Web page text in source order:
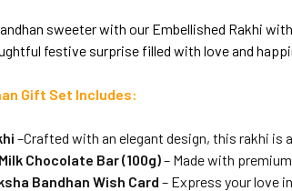
sweeter with our Embellished Rakhi
festive surprise filled with love and
Gift Set Includes:
–Crafted with an elegant design, this rakhi is
Chocolate Bar (100g)– Made with
Bandhan Wish Card – Express your love